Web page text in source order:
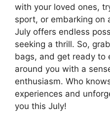
with your loved ones,
sport, or embarking on
July offers endless
seeking a thrill. So,
bags, and get ready to
around you with a
enthusiasm. Who
experiences and
you this July!